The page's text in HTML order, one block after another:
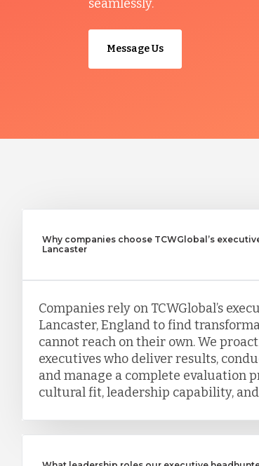
seamlessly.
Message Us
Why companies choose TCWGlobal’s
Lancaster
Companies rely on TCWGlobal’s
Lancaster, England to find
cannot reach on their own. We
executives who deliver results,
and manage a complete evaluation
cultural fit, leadership capability,